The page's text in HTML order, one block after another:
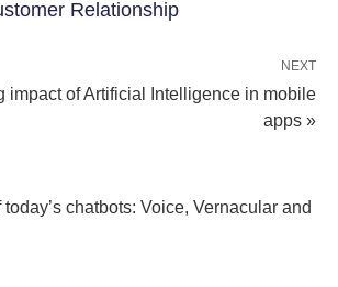
Relationship
NEXT
impact of Artificial Intelligence in mobile
apps »
chatbots: Voice, Vernacular and